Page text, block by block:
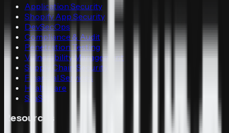
Application Security
Shopify App Security
DevSecOps
Compliance & Audit
Penetration Testing
Vulnerability Management
Supply Chain Security
Financial Services
Healthcare
SaaS
Resources